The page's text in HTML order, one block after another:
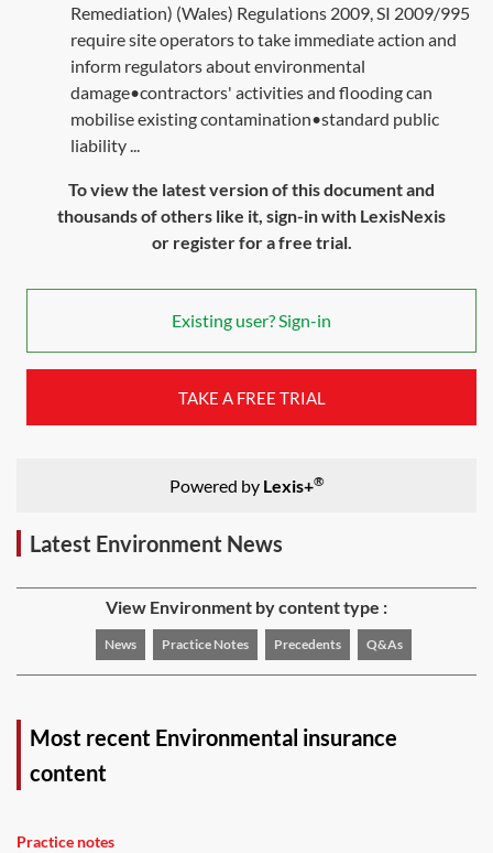
Remediation) (Wales) Regulations 2009, SI 2009/995
require site operators to take immediate action and
inform regulators about environmental
damage•contractors' activities and flooding can
mobilise existing contamination•standard public
liability ...
To view the latest version of this document and
thousands of others like it, sign-in with LexisNexis
or register for a free trial.
Existing user? Sign-in
TAKE A FREE TRIAL
Powered by Lexis+®
Latest Environment News
View Environment by content type :
News Practice Notes Precedents Q&As
Most recent Environmental insurance
content
Practice notes